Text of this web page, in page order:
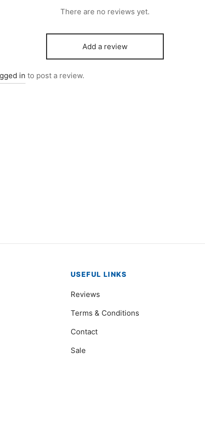
There are no reviews yet.
Add a review
in to post a review.
USEFUL LINKS
Reviews
Terms & Conditions
Contact
Sale